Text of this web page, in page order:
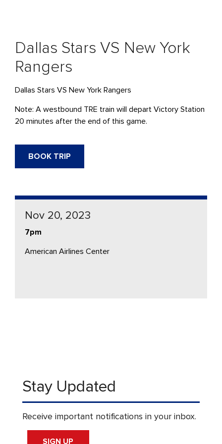
Dallas Stars VS New York
Rangers
Dallas Stars VS New York Rangers
Note: A westbound TRE train will depart Victory Station
20 minutes after the end of this game.
BOOK TRIP
Nov 20, 2023
7pm
American Airlines Center
Stay Updated
Receive important notifications in your inbox.
SIGN UP